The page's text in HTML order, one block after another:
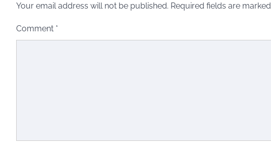
Your email address will not be published. Required fields are marked
Comment *